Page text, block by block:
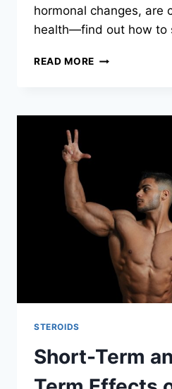
hormonal changes, are
health—find out how to
READ MORE
STEROIDS
Short-Term